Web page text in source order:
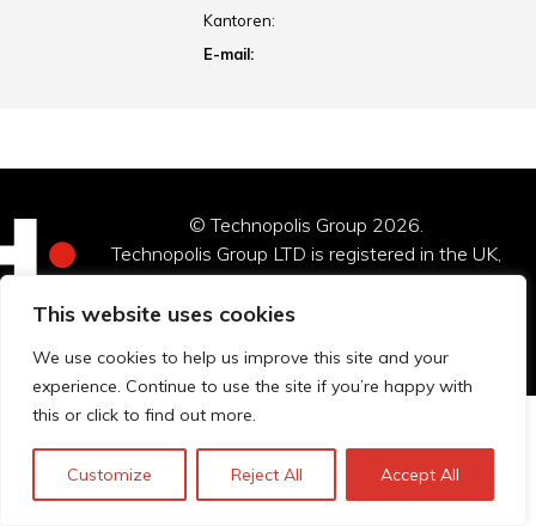
This website uses cookies
We use cookies to help us improve this site and your
experience. Continue to use the site if you’re happy with
this or click to find out more.
Customize Reject All Accept All
Kantoren:
E-mail:
© Technopolis Group 2026.
Technopolis Group LTD is registered in the UK,
Company Number: 06576728, Address: 3 Pavilion
Buildings, Brighton, East Sussex, BN1 1EE